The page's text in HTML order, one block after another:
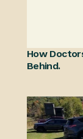
How
Behind.